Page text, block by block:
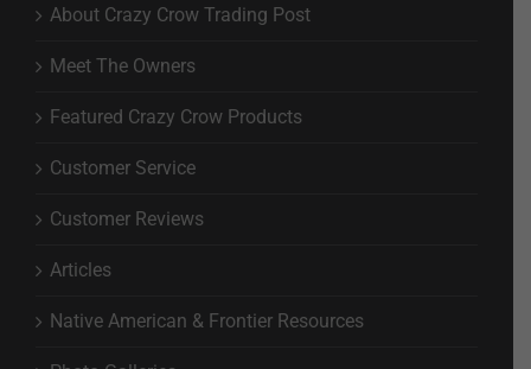
About Crazy Crow Trading Post
Meet The Owners
Featured Crazy Crow Products
Customer Service
Customer Reviews
Articles
Native American & Frontier Resources